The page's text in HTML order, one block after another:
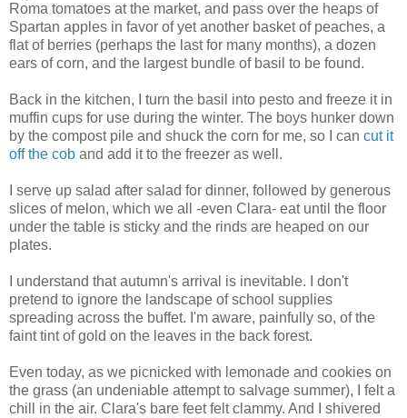
Roma tomatoes at the market, and pass over the heaps of
Spartan apples in favor of yet another basket of peaches, a
flat of berries (perhaps the last for many months), a dozen
ears of corn, and the largest bundle of basil to be found.
Back in the kitchen, I turn the basil into pesto and freeze it in
muffin cups for use during the winter. The boys hunker down
by the compost pile and shuck the corn for me, so I can cut it
off the cob and add it to the freezer as well.
I serve up salad after salad for dinner, followed by generous
slices of melon, which we all -even Clara- eat until the floor
under the table is sticky and the rinds are heaped on our
plates.
I understand that autumn's arrival is inevitable. I don't
pretend to ignore the landscape of school supplies
spreading across the buffet. I'm aware, painfully so, of the
faint tint of gold on the leaves in the back forest.
Even today, as we picnicked with lemonade and cookies on
the grass (an undeniable attempt to salvage summer), I felt a
chill in the air. Clara's bare feet felt clammy. And I shivered